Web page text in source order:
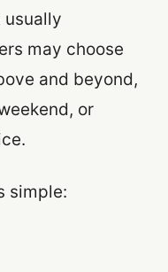
may choose
and beyond,
or
simple: